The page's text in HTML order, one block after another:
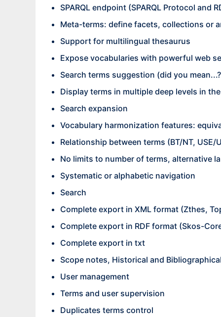
SPARQL endpoint (SPARQL Protocol and
Meta-terms: define facets, collections or
Support for multilingual thesaurus
Expose vocabularies with powerful web
Search terms suggestion (did you
Display terms in multiple deep levels in
Search expansion
Vocabulary harmonization features:
Relationship between terms (BT/NT, USE/
No limits to number of terms, alternative
Systematic or alphabetic navigation
Search
Complete export in XML format (Zthes,
Complete export in RDF format (Skos-
Complete export in txt
Scope notes, Historical and
User management
Terms and user supervision
Duplicates terms control